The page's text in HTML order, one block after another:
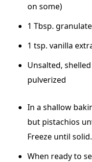
on some)
1 Tbsp.
1 tsp. vanilla
Unsalted,
pulverized
In a shallow
but pistachios
Freeze until solid.
When ready to